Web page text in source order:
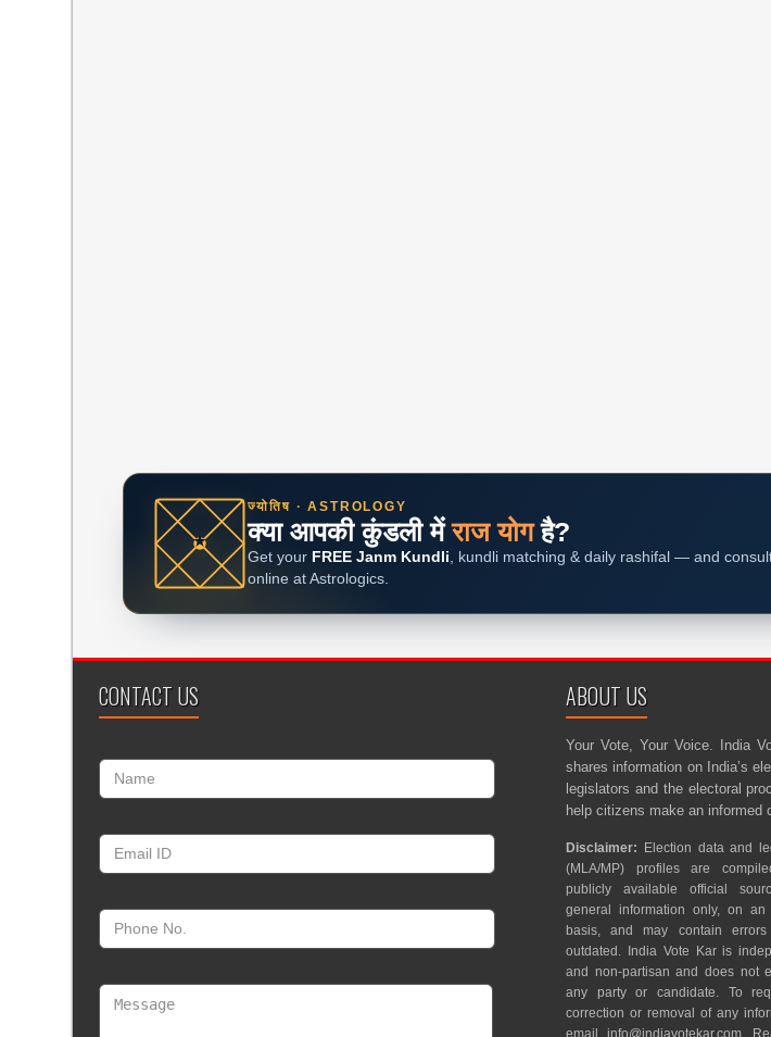
ज्योतिष · ASTROLOGY
क्या आपकी कुंडली मेंराज योगहै?
Get your FREE Janm Kundli, kundli matching & daily rashifal — and
online at Astrologics.
CONTACT US ABOUT US
Your Vote, Your Voice. India
shares information on India’s
legislators and the electoral
help citizens make an informed
Disclaimer: Election data and
(MLA/MP) profiles are
publicly available official
general information only, on an
basis, and may contain
outdated. India Vote Kar is
and non-partisan and does not
any party or candidate. To
correction or removal of any
email info@indiavotekar.com.